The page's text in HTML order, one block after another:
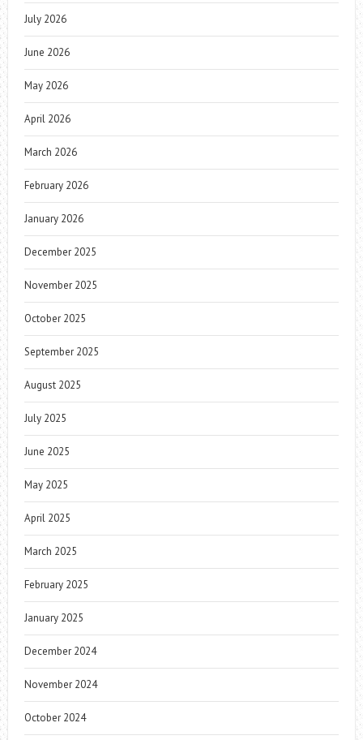
July 2026
June 2026
May 2026
April 2026
March 2026
February 2026
January 2026
December 2025
November 2025
October 2025
September 2025
August 2025
July 2025
June 2025
May 2025
April 2025
March 2025
February 2025
January 2025
December 2024
November 2024
October 2024